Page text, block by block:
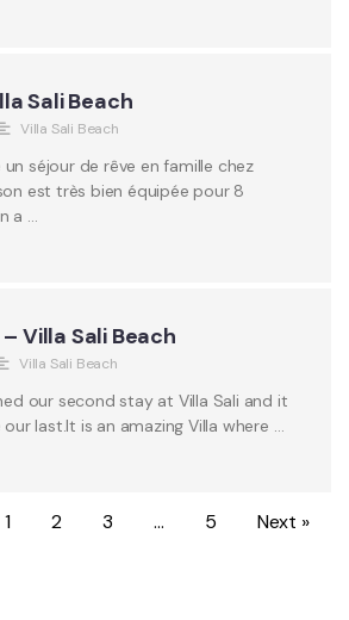
Sali Beach
Villa Sali Beach
séjour de rêve en famille chez
est très bien équipée pour 8
a …
Villa Sali Beach
Villa Sali Beach
our second stay at Villa Sali and it
last.It is an amazing Villa where …
1 2 3 … 5 Next »